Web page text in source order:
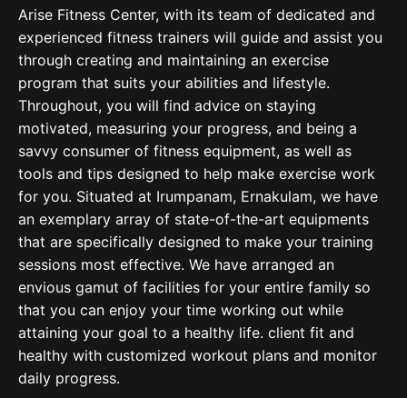
Arise Fitness Center, with its team of dedicated and
experienced fitness trainers will guide and assist you
through creating and maintaining an exercise
program that suits your abilities and lifestyle.
Throughout, you will find advice on staying
motivated, measuring your progress, and being a
savvy consumer of fitness equipment, as well as
tools and tips designed to help make exercise work
for you. Situated at Irumpanam, Ernakulam, we have
an exemplary array of state-of-the-art equipments
that are specifically designed to make your training
sessions most effective. We have arranged an
envious gamut of facilities for your entire family so
that you can enjoy your time working out while
attaining your goal to a healthy life. client fit and
healthy with customized workout plans and monitor
daily progress.